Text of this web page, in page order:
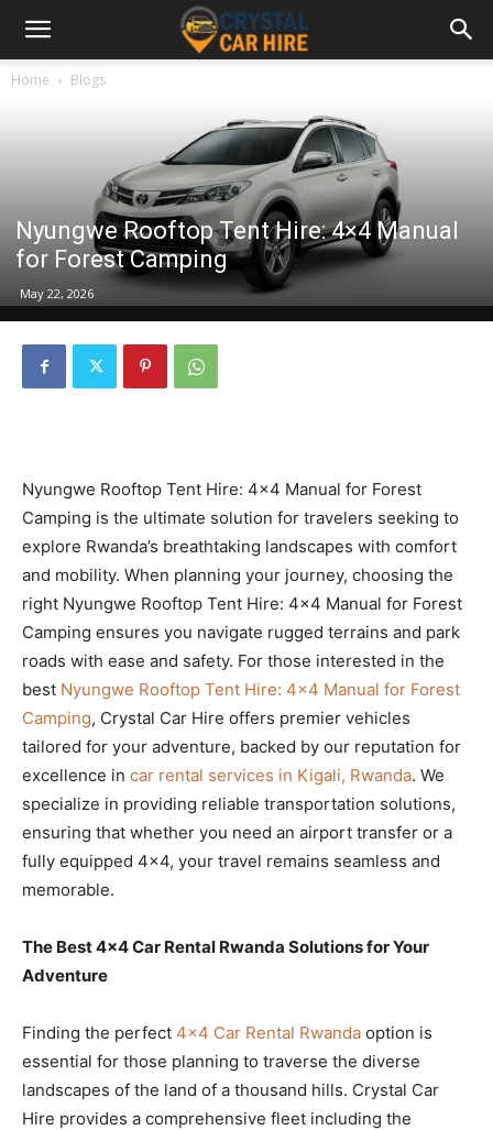
Home Blogs
Nyungwe Rooftop Tent Hire: 4×4 Manual
for Forest Camping
May 22, 2026
Nyungwe Rooftop Tent Hire: 4×4 Manual for Forest
Camping is the ultimate solution for travelers seeking to
explore Rwanda’s breathtaking landscapes with comfort
and mobility. When planning your journey, choosing the
right Nyungwe Rooftop Tent Hire: 4×4 Manual for Forest
Camping ensures you navigate rugged terrains and park
roads with ease and safety. For those interested in the
best Nyungwe Rooftop Tent Hire: 4×4 Manual for Forest
Camping, Crystal Car Hire offers premier vehicles
tailored for your adventure, backed by our reputation for
excellence in car rental services in Kigali, Rwanda. We
specialize in providing reliable transportation solutions,
ensuring that whether you need an airport transfer or a
fully equipped 4×4, your travel remains seamless and
memorable.
The Best 4×4 Car Rental Rwanda Solutions for Your
Adventure
Finding the perfect 4×4 Car Rental Rwanda option is
essential for those planning to traverse the diverse
landscapes of the land of a thousand hills. Crystal Car
Hire provides a comprehensive fleet including the